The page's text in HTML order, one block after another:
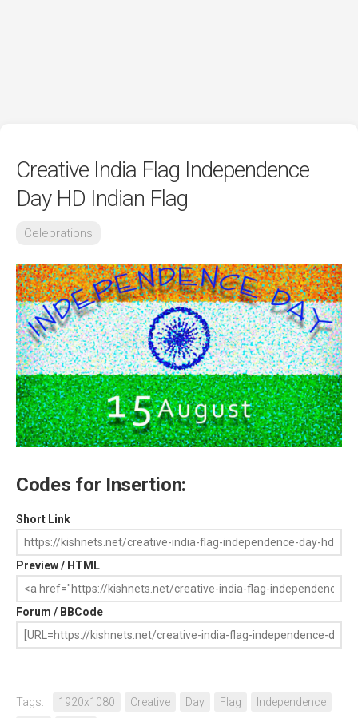
Creative India Flag Independence
Day HD Indian Flag
Celebrations
Codes for Insertion:
Short Link
Preview / HTML
Forum / BBCode
Tags: 1920x1080 Creative Day Flag
Independence